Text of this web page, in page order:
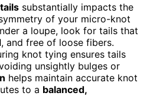
substantially impacts the
of your micro-knot
a loupe, look for tails that
, and free of loose fibers.
knot tying ensures tails
unsightly bulges or
helps maintain accurate knot
to a balanced,